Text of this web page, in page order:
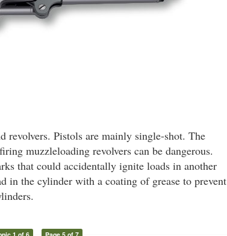
revolvers. Pistols are mainly single-shot. The
muzzleloading revolvers can be dangerous.
that could accidentally ignite loads in another
in the cylinder with a coating of grease to prevent